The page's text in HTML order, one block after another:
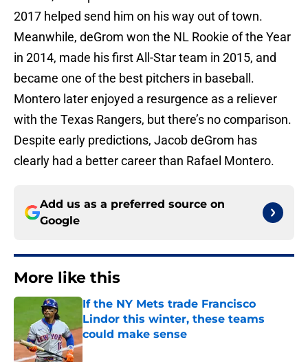
2017 helped send him on his way out of town.
Meanwhile, deGrom won the NL Rookie of the Year
in 2014, made his first All-Star team in 2015, and
became one of the best pitchers in baseball.
Montero later enjoyed a resurgence as a reliever
with the Texas Rangers, but there’s no comparison.
Despite early predictions, Jacob deGrom has
clearly had a better career than Rafael Montero.
Add us as a preferred source on
Google
More like this
If the NY Mets trade Francisco
Lindor this winter, these teams
could make sense
Published by on Invalid Date